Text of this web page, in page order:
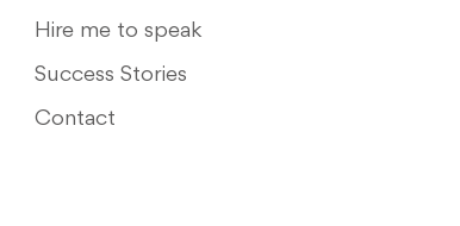
Hire me to speak
Success Stories
Contact